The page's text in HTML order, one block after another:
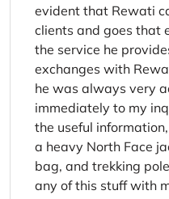
evident that Rewati
clients and goes that
the service he
exchanges with
he was always very
immediately to my
the useful
a heavy North Face
bag, and trekking
any of this stuff with